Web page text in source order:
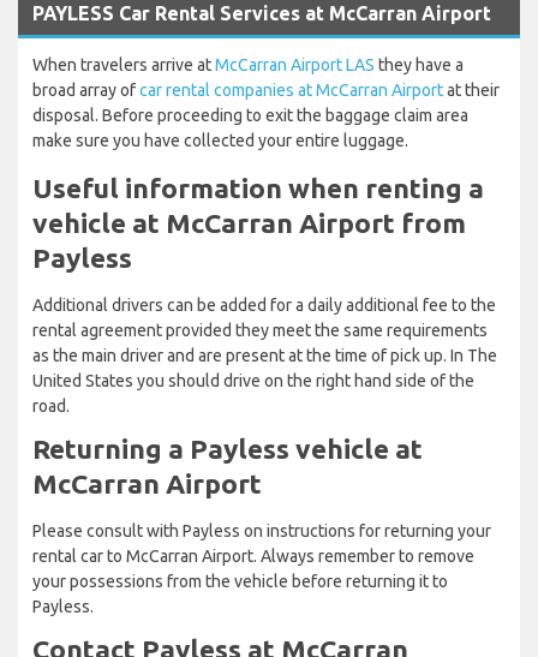
PAYLESS Car Rental Services at McCarran Airport
When travelers arrive atMcCarran Airport LAS they have a
broad array ofcar rental companies at McCarran Airportat their
disposal. Before proceeding to exit the baggage claim area
make sure you have collected your entire luggage.
Useful information when renting a
vehicle at McCarran Airport from
Payless
Additional drivers can be added for a daily additional fee to the
rental agreement provided they meet the same requirements
as the main driver and are present at the time of pick up. In The
United States you should drive on the right hand side of the
road.
Returning a Payless vehicle at
McCarran Airport
Please consult with Payless on instructions for returning your
rental car to McCarran Airport. Always remember to remove
your possessions from the vehicle before returning it to
Payless.
Contact Payless at McCarran